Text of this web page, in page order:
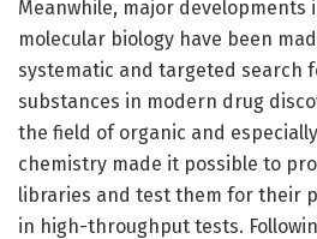
Meanwhile, major developments
molecular biology have been
systematic and targeted search
substances in modern drug
the field of organic and
chemistry made it possible to
libraries and test them for their
in high-throughput tests.